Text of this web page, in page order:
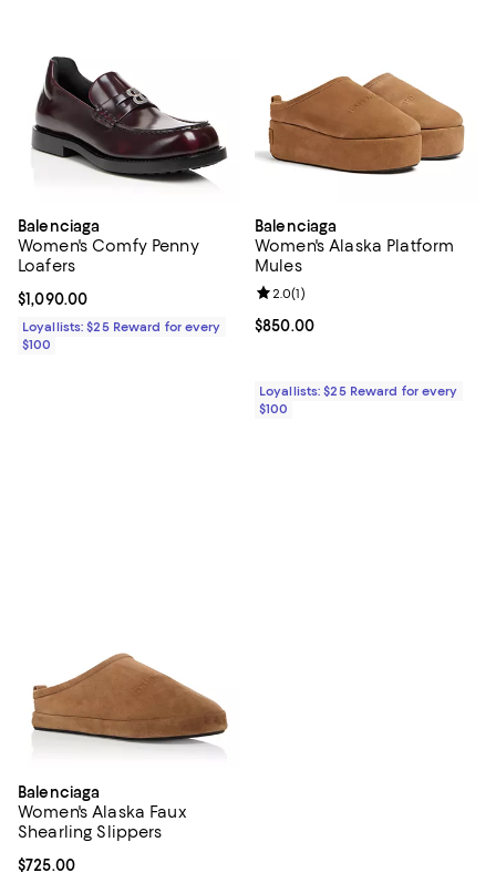
Balenciaga
Women's Comfy Penny
Loafers
Current price $1,090.00; ;
$1,090.00
Loyallists: $25 Reward for every
$100
Balenciaga
Women's Alaska Platform
Mules
Current price $850.00; ;
$850.00
Review rating: 2.0 out of 5; 1
2.0(1)
Loyallists: $25 Reward for every
$100
Balenciaga
Women's Alaska Faux
Shearling Slippers
Current price $725.00; ;
$725.00